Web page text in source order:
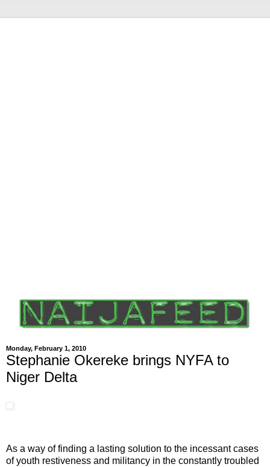
Monday, February 1, 2010
Stephanie Okereke brings NYFA to
Niger Delta
As a way of finding a lasting solution to the incessant cases
of youth restiveness and militancy in the constantly troubled